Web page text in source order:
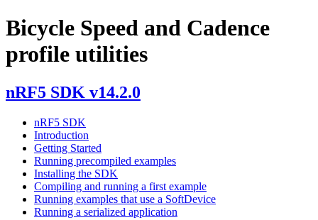
Bicycle Speed and Cadence
profile utilities
nRF5 SDK v14.2.0
nRF5 SDK
Introduction
Getting Started
Running precompiled examples
Installing the SDK
Compiling and running a first example
Running examples that use a SoftDevice
Running a serialized application